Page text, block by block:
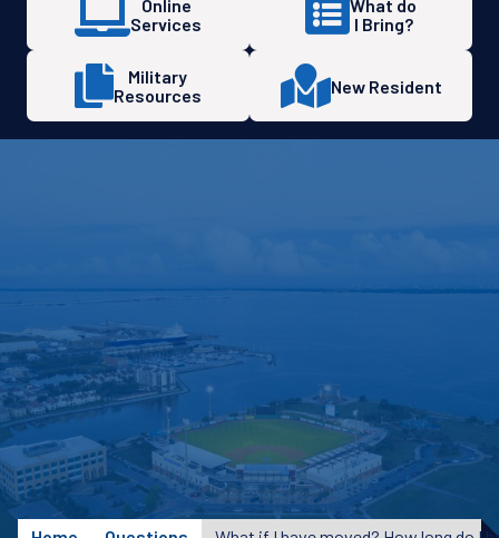
Online
Services
What do
I Bring?
Military
Resources
New Resident